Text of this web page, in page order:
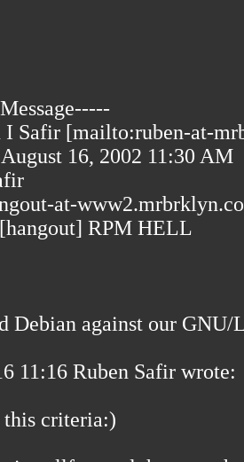
I Safir [mailto:ruben-at-
16, 2002 11:30 AM
at-
RPM HELL
Debian against our GNU/
11:16 Ruben Safir wrote:
criteria:)